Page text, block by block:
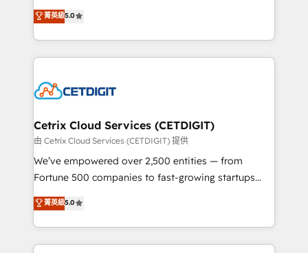
inbound marketing tactics, we focus on
understanding, nurturing, and converting leads.
competitive market.
design & development. We specialize in multi-hub
implementations for mid-market & enterprise
companies. We are woman-owned, powered by
coffee, and we ❤️ dogs. We produce award-winning
Impact Award 🏆2022 Technical Expertise Impact
Award 🏆2020 Elite Solutions Partner 🏆2019
Integrations HubSpot Impact Award 🏆2019
Marketing Enablement HubSpot Impact Award 🏆
2018 Website Design HubSpot Impact Award 🏆2017
Growth-Driven Design Agency of the Year 🏆2016
Sales Enablement HubSpot Impact Award 🏆2015
菁英級5.0
Cetrix Cloud Services (CETDIGIT)
由 Cetrix Cloud Services (CETDIGIT) 提供
We’ve empowered over 2,500 entities — from
Fortune 500 companies to fast-growing startups
and nonprofits — to streamline operations, scale
revenue, and unlock the full potential of HubSpot.
With deep technical and industry expertise, we fuse
automation, integration, and AI innovation to deliver
菁英級5.0